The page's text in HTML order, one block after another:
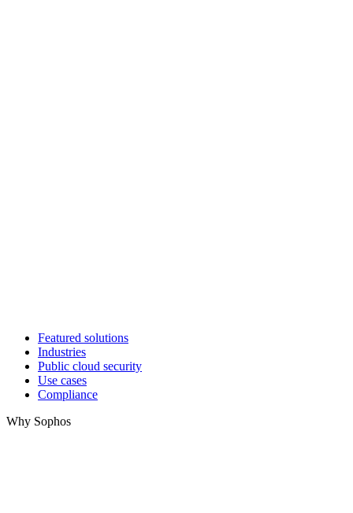
Featured solutions
Industries
Public cloud security
Use cases
Compliance
Why Sophos